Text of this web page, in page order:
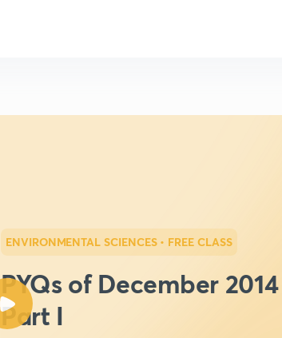
ENVIRONMENTAL SCIENCES • FREE CLASS
PYQs of December 2014
Part I